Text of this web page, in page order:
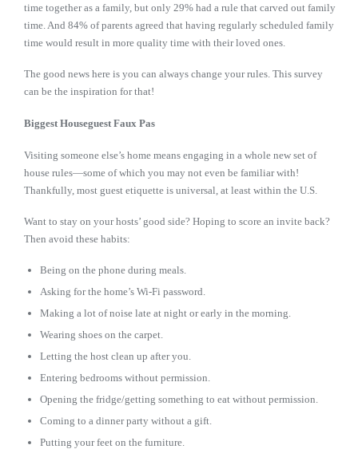
time together as a family, but only 29% had a rule that carved out family
time. And 84% of parents agreed that having regularly scheduled family
time would result in more quality time with their loved ones.
The good news here is you can always change your rules. This survey
can be the inspiration for that!
Biggest Houseguest Faux Pas
Visiting someone else’s home means engaging in a whole new set of
house rules—some of which you may not even be familiar with!
Thankfully, most guest etiquette is universal, at least within the U.S.
Want to stay on your hosts’ good side? Hoping to score an invite back?
Then avoid these habits:
Being on the phone during meals.
Asking for the home’s Wi-Fi password.
Making a lot of noise late at night or early in the morning.
Wearing shoes on the carpet.
Letting the host clean up after you.
Entering bedrooms without permission.
Opening the fridge/getting something to eat without permission.
Coming to a dinner party without a gift.
Putting your feet on the furniture.